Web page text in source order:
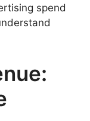
spend